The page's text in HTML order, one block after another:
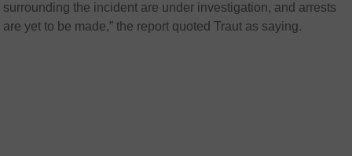
surrounding the incident are under investigation, and arrests
are yet to be made,” the report quoted Traut as saying.